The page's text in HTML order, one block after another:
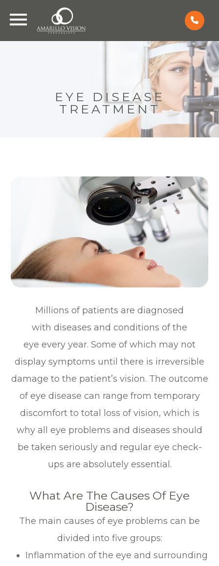
EYE DISEASE
TREATMENT
Millions of patients are diagnosed
with diseases and conditions of the
eye every year. Some of which may not
display symptoms until there is irreversible
damage to the patient’s vision. The outcome
of eye disease can range from temporary
discomfort to total loss of vision, which is
why all eye problems and diseases should
be taken seriously and regular eye check-
ups are absolutely essential.
What Are The Causes Of Eye
Disease?
The main causes of eye problems can be
divided into five groups:
Inflammation of the eye and surrounding